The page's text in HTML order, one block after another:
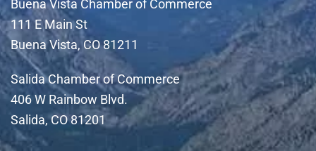
Buena Vista Chamber of Commerce
111 E Main St
Buena Vista, CO 81211
Salida Chamber of Commerce
406 W Rainbow Blvd.
Salida, CO 81201